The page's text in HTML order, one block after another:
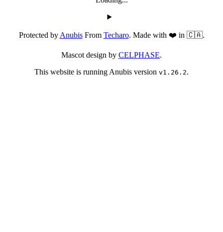
Protected byAnubisFrom Techaro. Made with ❤️ in 🇨🇦.
Mascot design by CELPHASE.
This website is running Anubis version v1.26.2.